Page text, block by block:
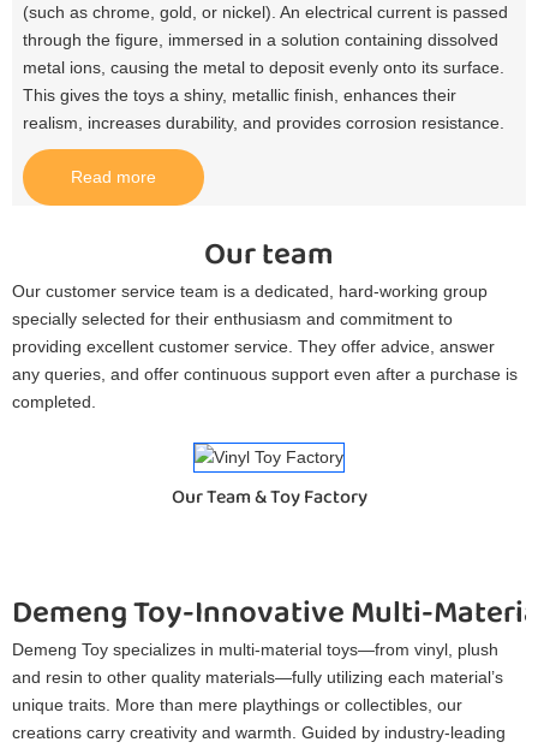
(such as chrome, gold, or nickel). An electrical current is passed
through the figure, immersed in a solution containing dissolved
metal ions, causing the metal to deposit evenly onto its surface.
This gives the toys a shiny, metallic finish, enhances their
realism, increases durability, and provides corrosion resistance.​
Read more
Our team
Our customer service team is a dedicated, hard-working group
specially selected for their enthusiasm and commitment to
providing excellent customer service. They offer advice, answer
any queries, and offer continuous support even after a purchase is
completed.
Our Team & Toy Factory
Demeng Toy-Innovative Multi-
Demeng Toy specializes in multi-material toys—from vinyl, plush
and resin to other quality materials—fully utilizing each material’s
unique traits. More than mere playthings or collectibles, our
creations carry creativity and warmth. Guided by industry-leading